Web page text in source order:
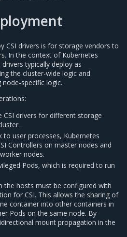
CSI drivers is for storage vendors to
In the context of Kubernetes
typically deploy as
the cluster-wide logic and
specific logic.
CSI drivers for different storage
to user processes, Kubernetes
Controllers on master nodes and
nodes.
Pods, which is required to run
the hosts must be configured with
for CSI. This allows the sharing of
container into other containers in
Pods on the same node. By
mount propagation in the